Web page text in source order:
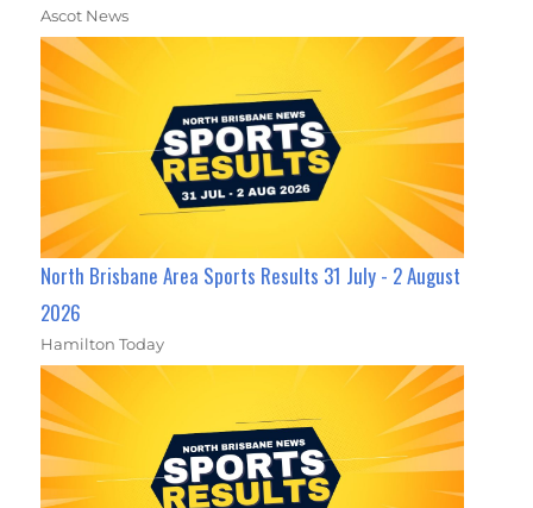
Ascot News
North Brisbane Area Sports Results 31 July - 2 August
2026
Hamilton Today